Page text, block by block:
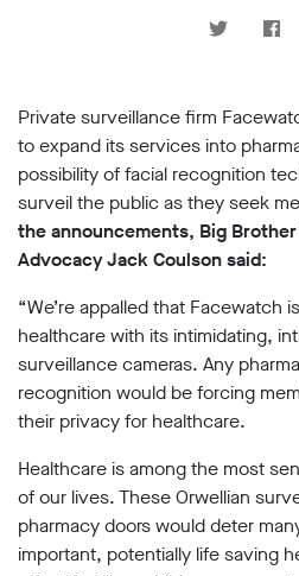
Our
Impact
Media
Press
releases
Press
Reports
Subscribe
Contact
Private surveillance firm
to expand its services into
possibility of facial recognition
surveil the public as they seek
the announcements, Big
Advocacy Jack Coulson said:
“We’re appalled that Facewatch
healthcare with its intimidating,
surveillance cameras. Any
recognition would be forcing
their privacy for healthcare.
Healthcare is among the most
of our lives. These Orwellian
pharmacy doors would deter
important, potentially life saving